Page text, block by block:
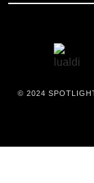
© 2024